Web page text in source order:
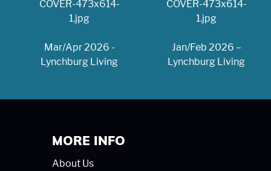
Mar/Apr 2026 -
Lynchburg Living
Jan/Feb 2026 –
Lynchburg Living
MORE INFO
About Us